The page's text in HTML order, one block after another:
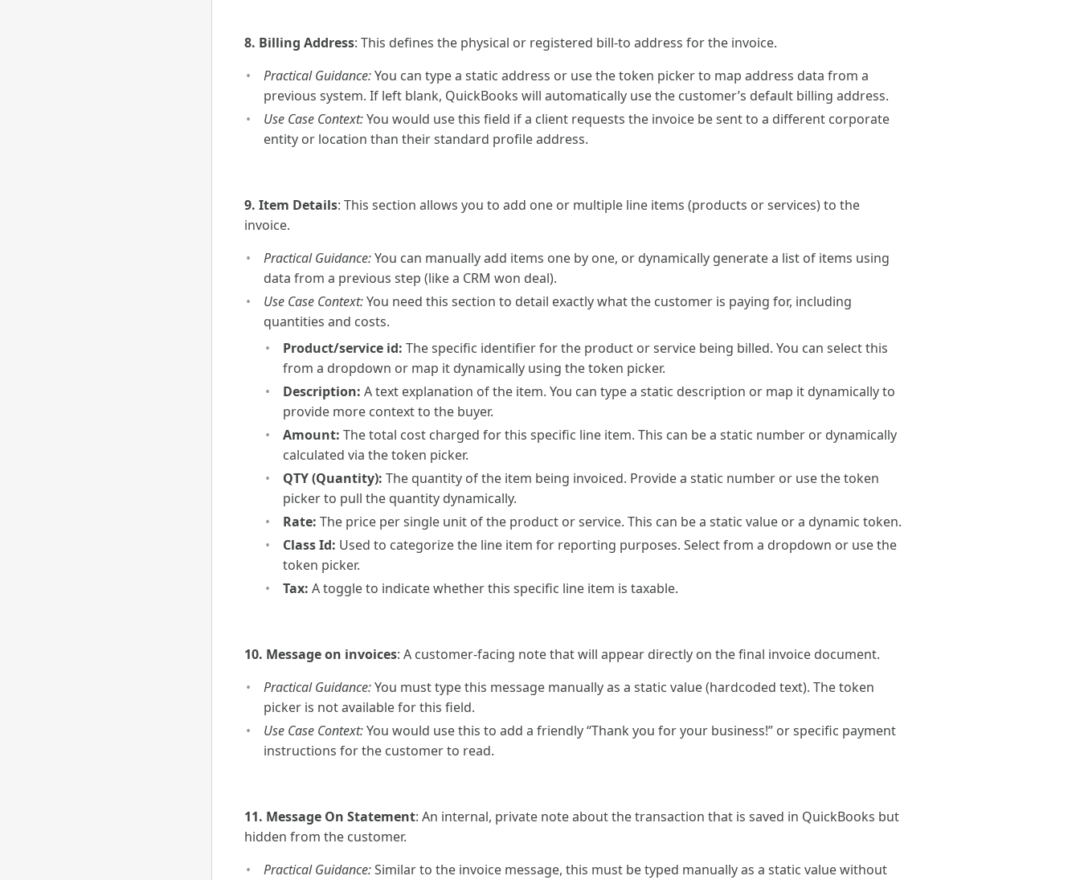
8. Billing Address: This defines the physical or registered bill-to address for the invoice.
Practical Guidance:You can type a static address or use the token picker to map address data from a
previous system. If left blank, QuickBooks will automatically use the customer’s default billing address.
Use Case Context:You would use this field if a client requests the invoice be sent to a different corporate
entity or location than their standard profile address.
9. Item Details: This section allows you to add one or multiple line items (products or services) to the
invoice.
Practical Guidance:You can manually add items one by one, or dynamically generate a list of items using
data from a previous step (like a CRM won deal).
Use Case Context:You need this section to detail exactly what the customer is paying for, including
quantities and costs.
Product/service id: The specific identifier for the product or service being billed. You can select this
from a dropdown or map it dynamically using the token picker.
Description: A text explanation of the item. You can type a static description or map it dynamically to
provide more context to the buyer.
Amount: The total cost charged for this specific line item. This can be a static number or dynamically
calculated via the token picker.
QTY (Quantity): The quantity of the item being invoiced. Provide a static number or use the token
picker to pull the quantity dynamically.
Rate: The price per single unit of the product or service. This can be a static value or a dynamic token.
Class Id: Used to categorize the line item for reporting purposes. Select from a dropdown or use the
token picker.
Tax: A toggle to indicate whether this specific line item is taxable.
10. Message on invoices: A customer-facing note that will appear directly on the final invoice document.
Practical Guidance:You must type this message manually as a static value (hardcoded text). The token
picker is not available for this field.
Use Case Context:You would use this to add a friendly “Thank you for your business!” or specific payment
instructions for the customer to read.
11. Message On Statement: An internal, private note about the transaction that is saved in QuickBooks but
hidden from the customer.
Practical Guidance:Similar to the invoice message, this must be typed manually as a static value without